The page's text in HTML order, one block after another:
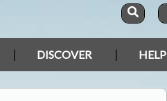
DISCOVER HELP